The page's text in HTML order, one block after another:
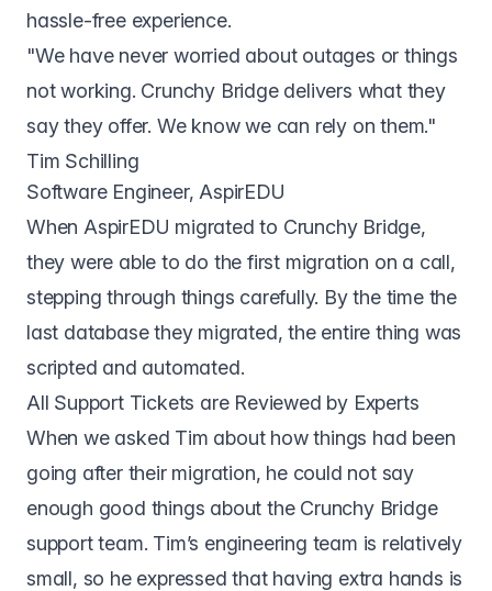
hassle-free experience.
"We have never worried about outages or things
not working. Crunchy Bridge delivers what they
say they offer. We know we can rely on them."
Tim Schilling
Software Engineer, AspirEDU
When AspirEDU migrated to Crunchy Bridge,
they were able to do the first migration on a call,
stepping through things carefully. By the time the
last database they migrated, the entire thing was
scripted and automated.
All Support Tickets are Reviewed by Experts
When we asked Tim about how things had been
going after their migration, he could not say
enough good things about the Crunchy Bridge
support team. Tim’s engineering team is relatively
small, so he expressed that having extra hands is